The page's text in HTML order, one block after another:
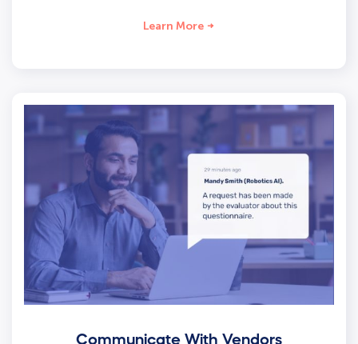
Learn More
Communicate With Vendors